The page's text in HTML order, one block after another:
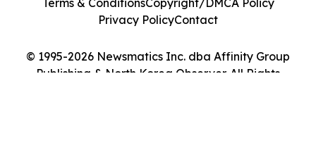
© 1995-2026 Newsmatics Inc. dba Affinity Group
Publishing & North Korea Observer. All Rights
Terms & ConditionsCopyright/DMCA Policy
Privacy PolicyContact